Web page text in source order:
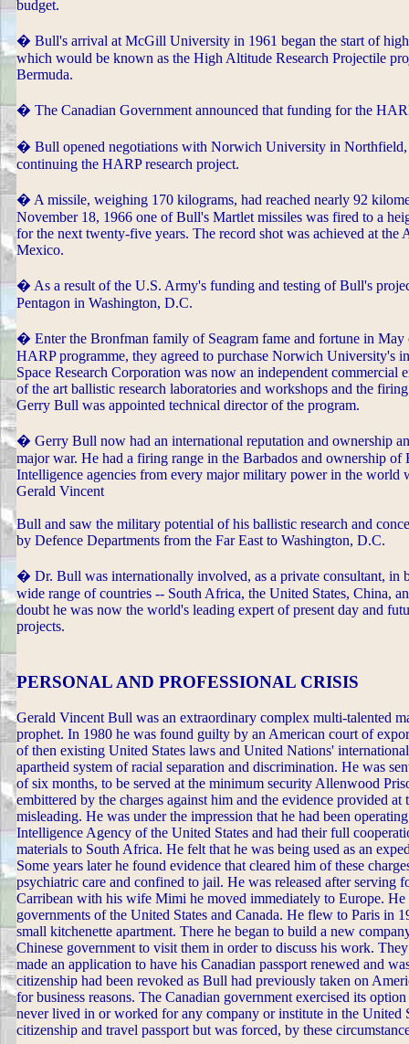
budget.
� Bull's arrival at McGill University in 1961 began the start of
which would be known as the High Altitude Research Projectile
Bermuda.
� The Canadian Government announced that funding for the
� Bull opened negotiations with Norwich University in Northfield,
continuing the HARP research project.
� A missile, weighing 170 kilograms, had reached nearly 92
November 18, 1966 one of Bull's Martlet missiles was fired to a
for the next twenty-five years. The record shot was achieved at
Mexico.
� As a result of the U.S. Army's funding and testing of Bull's
Pentagon in Washington, D.C.
� Enter the Bronfman family of Seagram fame and fortune in
HARP programme, they agreed to purchase Norwich University's
Space Research Corporation was now an independent commercial
of the art ballistic research laboratories and workshops and the
Gerry Bull was appointed technical director of the program.
� Gerry Bull now had an international reputation and ownership
major war. He had a firing range in the Barbados and ownership
Intelligence agencies from every major military power in the
Gerald Vincent
Bull and saw the military potential of his ballistic research and
by Defence Departments from the Far East to Washington, D.C.
� Dr. Bull was internationally involved, as a private consultant, in
wide range of countries -- South Africa, the United States, China,
doubt he was now the world's leading expert of present day and
projects.
PERSONAL AND PROFESSIONAL CRISIS
Gerald Vincent Bull was an extraordinary complex multi-talented
prophet. In 1980 he was found guilty by an American court of
of then existing United States laws and United Nations'
apartheid system of racial separation and discrimination. He was
of six months, to be served at the minimum security Allenwood
embittered by the charges against him and the evidence provided
misleading. He was under the impression that he had been
Intelligence Agency of the United States and had their full
materials to South Africa. He felt that he was being used as an
Some years later he found evidence that cleared him of these
psychiatric care and confined to jail. He was released after serving
Carribean with his wife Mimi he moved immediately to Europe.
governments of the United States and Canada. He flew to Paris in
small kitchenette apartment. There he began to build a new
Chinese government to visit them in order to discuss his work.
made an application to have his Canadian passport renewed and
citizenship had been revoked as Bull had previously taken on
for business reasons. The Canadian government exercised its
never lived in or worked for any company or institute in the United
citizenship and travel passport but was forced, by these